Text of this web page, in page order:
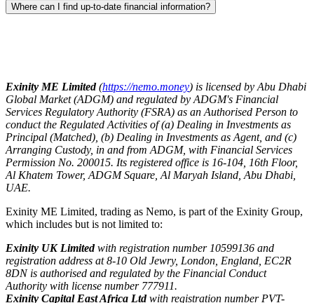
Where can I find up‑to‑date financial information?
Exinity ME Limited(https://nemo.money) is licensed by Abu Dhabi
Global Market (ADGM) and regulated by ADGM's Financial
Services Regulatory Authority (FSRA) as an Authorised Person to
conduct the Regulated Activities of (a) Dealing in Investments as
Principal (Matched), (b) Dealing in Investments as Agent, and (c)
Arranging Custody, in and from ADGM, with Financial Services
Permission No. 200015. Its registered office is 16-104, 16th Floor,
Al Khatem Tower, ADGM Square, Al Maryah Island, Abu Dhabi,
UAE.
Exinity ME Limited, trading as Nemo, is part of the Exinity Group,
which includes but is not limited to:
Exinity UK Limitedwith registration number 10599136 and
registration address at 8-10 Old Jewry, London, England, EC2R
8DN is authorised and regulated by the Financial Conduct
Authority with license number 777911.
Exinity Capital East Africa Ltdwith registration number PVT-